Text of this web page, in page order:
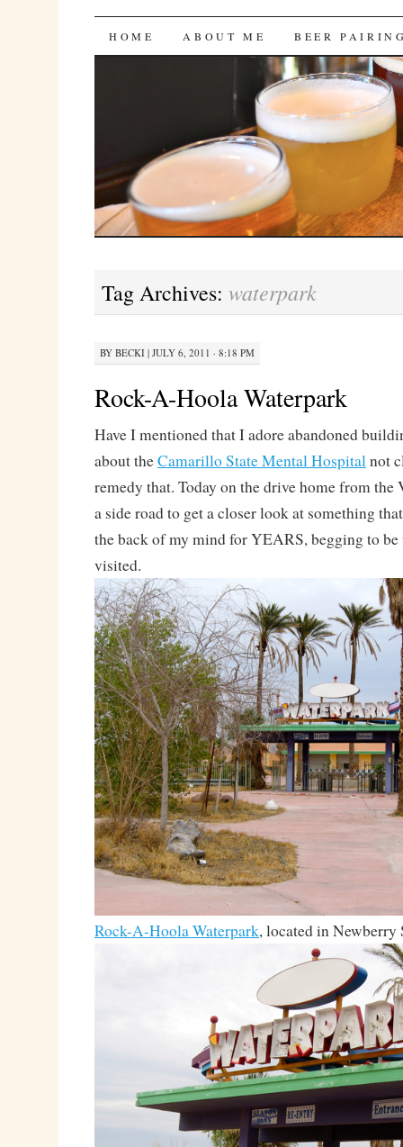
Bites 'n Brews
SKIP
HOME ABOUT ME BEER
Tag Archives: waterpark
BY BECKI| JULY 6, 2011 · 8:18 PM
Rock-A-Hoola Waterpark
Have I mentioned that I adore abandoned
about theCamarillo State Mental Hospitalnot
remedy that. Today on the drive home from the
a side road to get a closer look at something
the back of my mind for YEARS, begging to be
visited.
Rock-A-Hoola Waterpark, located in